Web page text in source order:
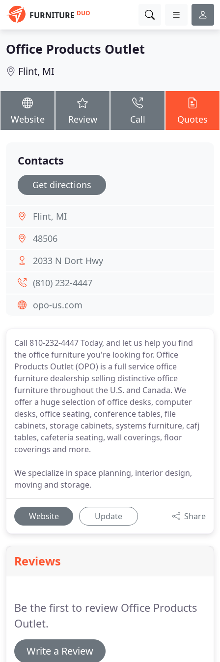
FURNITURE DUO
Office Products Outlet
Flint, MI
Website Review Call Quotes
Call 810-232-4447 Today, and let us help you find
the office furniture you're looking for. Office
Products Outlet (OPO) is a full service office
furniture dealership selling distinctive office
furniture throughout the U.S. and Canada. We
offer a huge selection of office desks, computer
desks, office seating, conference tables, file
cabinets, storage cabinets, systems furniture, cafj
tables, cafeteria seating, wall coverings, floor
coverings and more.
We specialize in space planning, interior design,
moving and storage.
Website Update Share
Reviews
Be the first to review Office Products
Outlet.
Write a Review
Contacts
Get directions
Flint, MI
48506
2033 N Dort Hwy
(810) 232-4447
opo-us.com